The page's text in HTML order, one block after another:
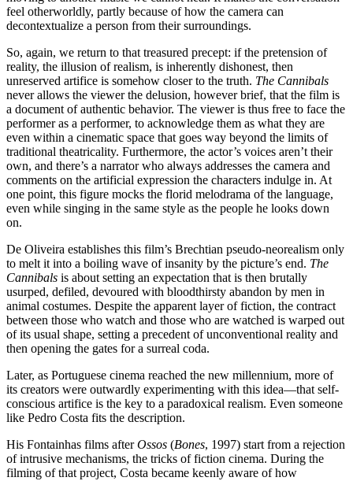
feel otherworldly, partly because of how the camera can
decontextualize a person from their surroundings.
So, again, we return to that treasured precept: if the pretension of
reality, the illusion of realism, is inherently dishonest, then
unreserved artifice is somehow closer to the truth. The Cannibals
never allows the viewer the delusion, however brief, that the film is
a document of authentic behavior. The viewer is thus free to face the
performer as a performer, to acknowledge them as what they are
even within a cinematic space that goes way beyond the limits of
traditional theatricality. Furthermore, the actor’s voices aren’t their
own, and there’s a narrator who always addresses the camera and
comments on the artificial expression the characters indulge in. At
one point, this figure mocks the florid melodrama of the language,
even while singing in the same style as the people he looks down
on.
De Oliveira establishes this film’s Brechtian pseudo-neorealism only
to melt it into a boiling wave of insanity by the picture’s end. The
Cannibals is about setting an expectation that is then brutally
usurped, defiled, devoured with bloodthirsty abandon by men in
animal costumes. Despite the apparent layer of fiction, the contract
between those who watch and those who are watched is warped out
of its usual shape, setting a precedent of unconventional reality and
then opening the gates for a surreal coda.
Later, as Portuguese cinema reached the new millennium, more of
its creators were outwardly experimenting with this idea—that self-
conscious artifice is the key to a paradoxical realism. Even someone
like Pedro Costa fits the description.
His Fontainhas films afterOssos (Bones, 1997) start from a rejection
of intrusive mechanisms, the tricks of fiction cinema. During the
filming of that project, Costa became keenly aware of how